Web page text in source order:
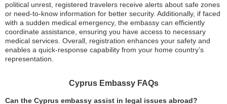
political unrest, registered travelers receive alerts about safe zones
or need-to-know information for better security. Additionally, if faced
with a sudden medical emergency, the embassy can efficiently
coordinate assistance, ensuring you have access to necessary
medical services. Overall, registration enhances your safety and
enables a quick-response capability from your home country’s
representation.
Cyprus Embassy FAQs
Can the Cyprus embassy assist in legal issues abroad?